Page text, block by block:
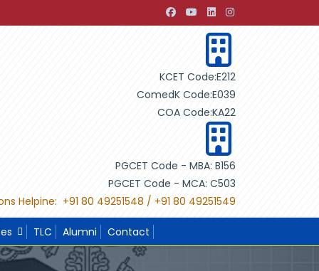
through Building Design" "International Project
KCET Code:E212
ComedK Code:E039
COA Code:KA22
PGCET Code - MBA: B156
PGCET Code - MCA: C503
Helpine: +91 80 49251548 / +91 80 49251549
TLC Alumni Contact